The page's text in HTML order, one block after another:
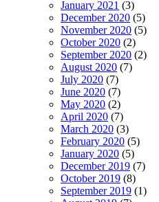
January 2021 (3)
December 2020 (5)
November 2020 (5)
October 2020 (2)
September 2020 (2)
August 2020 (7)
July 2020 (7)
June 2020 (7)
May 2020 (2)
April 2020 (7)
March 2020 (3)
February 2020 (5)
January 2020 (5)
December 2019 (7)
October 2019 (8)
September 2019 (1)